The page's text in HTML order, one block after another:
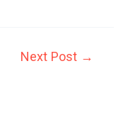
Next Post →